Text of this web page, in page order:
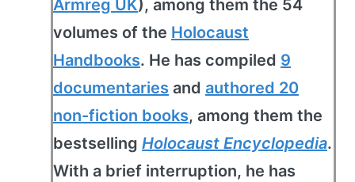
Armreg UK), among them the 54
volumes of the Holocaust
Handbooks. He has compiled 9
documentaries and authored 20
non-fiction books, among them the
bestselling Holocaust Encyclopedia.
With a brief interruption, he has